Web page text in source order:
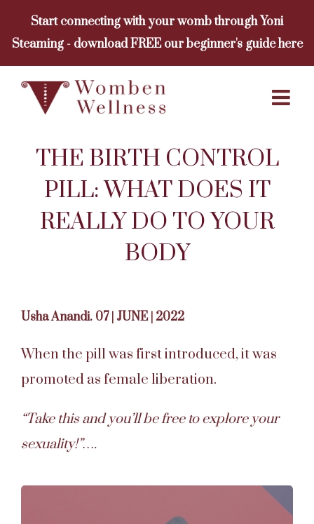
content
Start connecting with your womb through Yoni
Steaming - download FREE our beginner's guide here
THE BIRTH CONTROL
PILL: WHAT DOES IT
REALLY DO TO YOUR
BODY
Usha Anandi. 07 | JUNE | 2022
When the pill was first introduced, it was
promoted as female liberation.
“Take this and you’ll be free to explore your
sexuality!”….